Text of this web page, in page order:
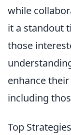
while
it a standout
those
enhance
including
Top